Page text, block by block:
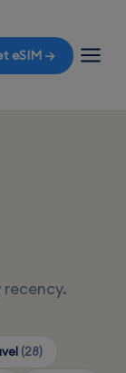
eSIM →
(28)